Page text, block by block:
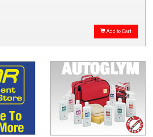
Add to Cart